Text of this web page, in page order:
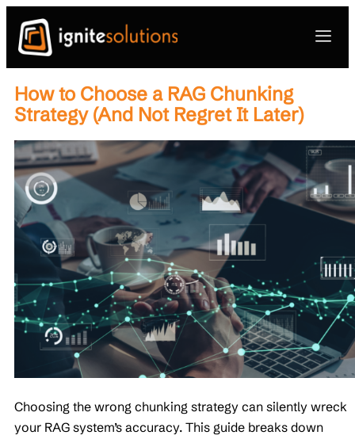
How to Choose a RAG Chunking
Strategy (And Not Regret It Later)
Choosing the wrong chunking strategy can silently wreck
your RAG system’s accuracy. This guide breaks down